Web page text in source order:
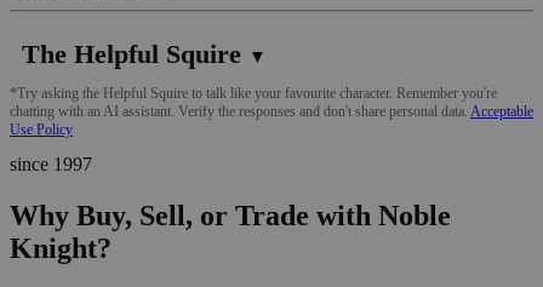
The Helpful Squire ▼
*Try asking the Helpful Squire to talk like your favourite character. Remember you're
chatting with an AI assistant. Verify the responses and don't share personal data. Acceptable
Use Policy
since 1997
Why Buy, Sell, or Trade with Noble
Knight?